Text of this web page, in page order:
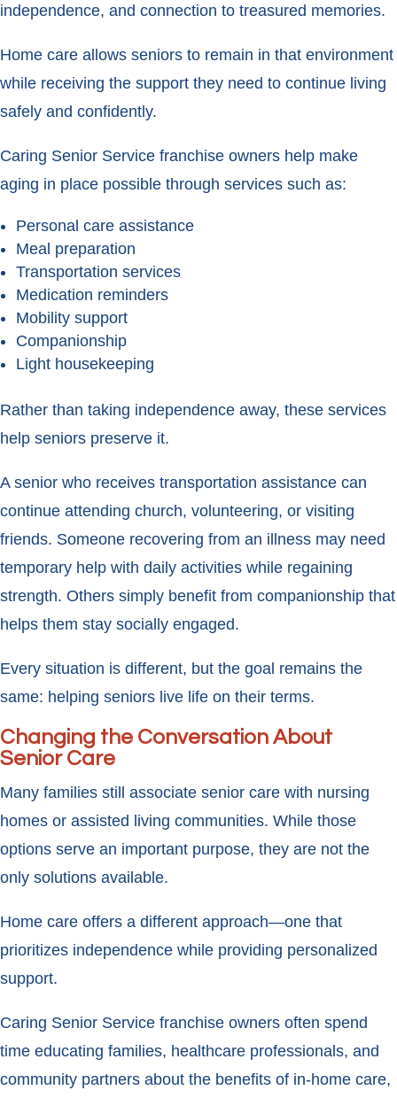
independence, and connection to treasured memories.
Home care allows seniors to remain in that environment
while receiving the support they need to continue living
safely and confidently.
Caring Senior Service franchise owners help make
aging in place possible through services such as:
Personal care assistance
Meal preparation
Transportation services
Medication reminders
Mobility support
Companionship
Light housekeeping
Rather than taking independence away, these services
help seniors preserve it.
A senior who receives transportation assistance can
continue attending church, volunteering, or visiting
friends. Someone recovering from an illness may need
temporary help with daily activities while regaining
strength. Others simply benefit from companionship that
helps them stay socially engaged.
Every situation is different, but the goal remains the
same: helping seniors live life on their terms.
Changing the Conversation About
Senior Care
Many families still associate senior care with nursing
homes or assisted living communities. While those
options serve an important purpose, they are not the
only solutions available.
Home care offers a different approach—one that
prioritizes independence while providing personalized
support.
Caring Senior Service franchise owners often spend
time educating families, healthcare professionals, and
community partners about the benefits of in-home care,